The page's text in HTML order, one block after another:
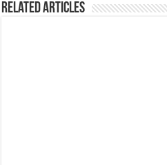
Related Articles